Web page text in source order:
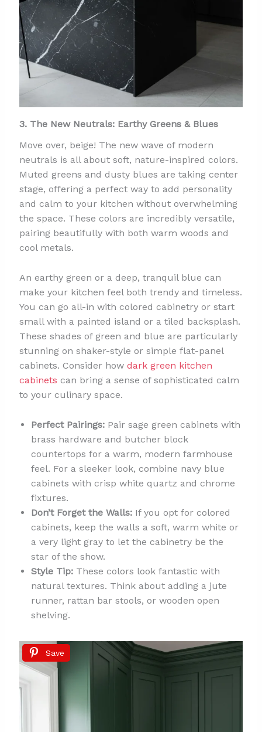
3. The New Neutrals: Earthy Greens & Blues
Move over, beige! The new wave of modern
neutrals is all about soft, nature-inspired colors.
Muted greens and dusty blues are taking center
stage, offering a perfect way to add personality
and calm to your kitchen without overwhelming
the space. These colors are incredibly versatile,
pairing beautifully with both warm woods and
cool metals.
An earthy green or a deep, tranquil blue can
make your kitchen feel both trendy and timeless.
You can go all-in with colored cabinetry or start
small with a painted island or a tiled backsplash.
These shades of green and blue are particularly
stunning on shaker-style or simple flat-panel
cabinets. Consider how dark green kitchen
cabinets can bring a sense of sophisticated calm
to your culinary space.
Perfect Pairings:Pair sage green cabinets with
brass hardware and butcher block
countertops for a warm, modern farmhouse
feel. For a sleeker look, combine navy blue
cabinets with crisp white quartz and chrome
fixtures.
Don’t Forget the Walls:If you opt for colored
cabinets, keep the walls a soft, warm white or
a very light gray to let the cabinetry be the
star of the show.
Style Tip:These colors look fantastic with
natural textures. Think about adding a jute
runner, rattan bar stools, or wooden open
shelving.
Save